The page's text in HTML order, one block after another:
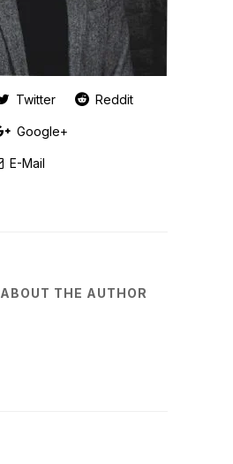
Twitter Reddit
Google+
E-Mail
ABOUT THE AUTHOR